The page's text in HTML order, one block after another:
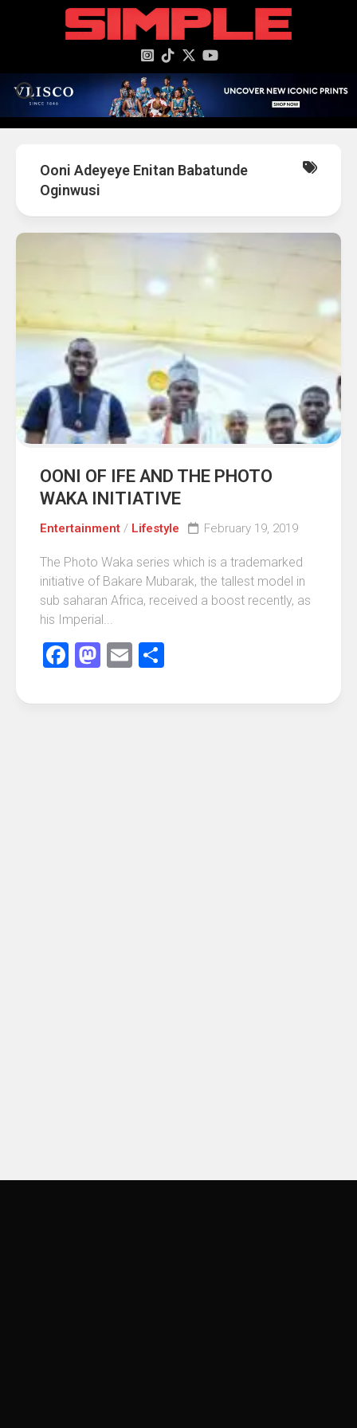
Ooni Adeyeye Enitan Babatunde
Oginwusi
OONI OF IFE AND THE PHOTO
WAKA INITIATIVE
Entertainment / Lifestyle February 19, 2019
The Photo Waka series which is a trademarked
initiative of Bakare Mubarak, the tallest model in
sub saharan Africa, received a boost recently, as
his Imperial...
Facebook
Mastodon
Email